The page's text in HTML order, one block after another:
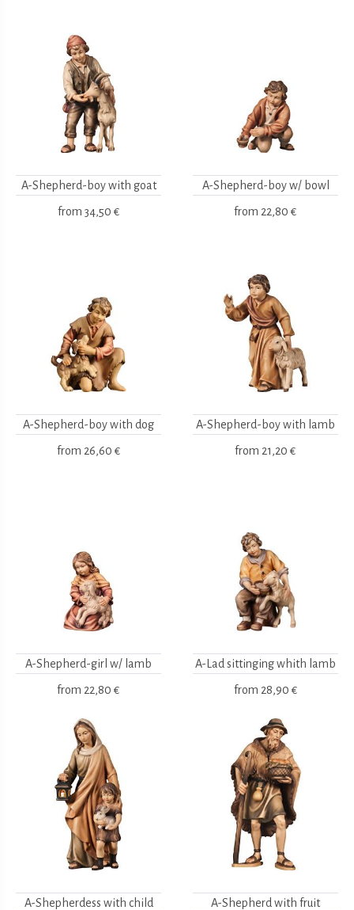
A-Shepherd-boy with goat
from 34,50 €
A-Shepherd-boy w/ bowl
from 22,80 €
A-Shepherd-boy with dog
from 26,60 €
A-Shepherd-boy with lamb
from 21,20 €
A-Shepherd-girl w/ lamb
from 22,80 €
A-Lad sittinging whith lamb
from 28,90 €
A-Shepherdess with child A-Shepherd with fruit